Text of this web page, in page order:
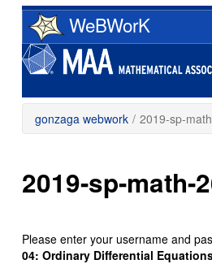
Skip
main
content
WeBWorK
gonzaga webwork / 2019-sp-
2019-sp-math-
Please enter your username and
04: Ordinary Differential